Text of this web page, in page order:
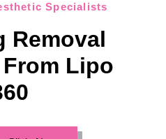
Specialists
Removal
Lipo